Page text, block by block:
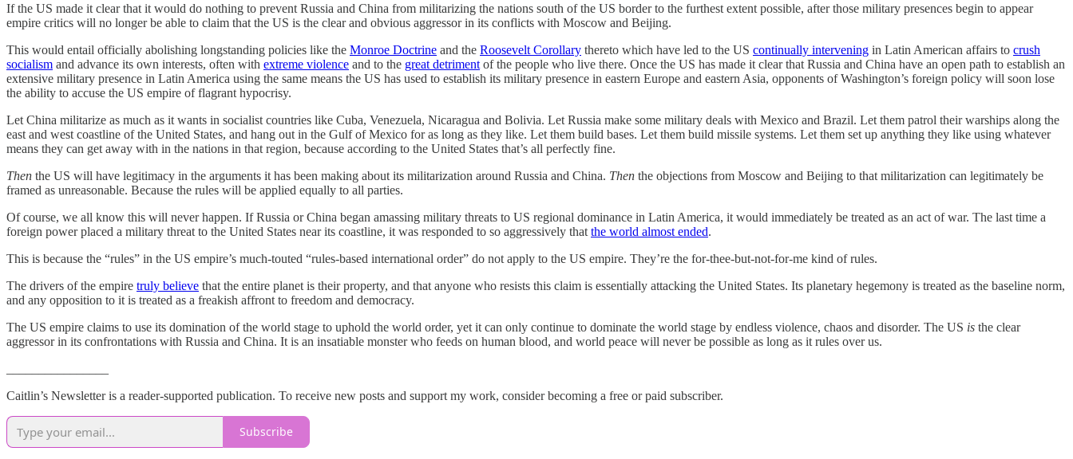
If the US made it clear that it would do nothing to prevent Russia and China from militarizing the nations south of the US border to the furthest extent possible, after those military presences begin to appear
empire critics will no longer be able to claim that the US is the clear and obvious aggressor in its conflicts with Moscow and Beijing.
This would entail officially abolishing longstanding policies like the Monroe Doctrine and the Roosevelt Corollary thereto which have led to the US continually intervening in Latin American affairs to crush
socialism and advance its own interests, often with extreme violence and to the great detriment of the people who live there. Once the US has made it clear that Russia and China have an open path to establish an
extensive military presence in Latin America using the same means the US has used to establish its military presence in eastern Europe and eastern Asia, opponents of Washington’s foreign policy will soon lose
the ability to accuse the US empire of flagrant hypocrisy.
Let China militarize as much as it wants in socialist countries like Cuba, Venezuela, Nicaragua and Bolivia. Let Russia make some military deals with Mexico and Brazil. Let them patrol their warships along the
east and west coastline of the United States, and hang out in the Gulf of Mexico for as long as they like. Let them build bases. Let them build missile systems. Let them set up anything they like using whatever
means they can get away with in the nations in that region, because according to the United States that’s all perfectly fine.
Then the US will have legitimacy in the arguments it has been making about its militarization around Russia and China. Then the objections from Moscow and Beijing to that militarization can legitimately be
framed as unreasonable. Because the rules will be applied equally to all parties.
Of course, we all know this will never happen. If Russia or China began amassing military threats to US regional dominance in Latin America, it would immediately be treated as an act of war. The last time a
foreign power placed a military threat to the United States near its coastline, it was responded to so aggressively that the world almost ended.
This is because the “rules” in the US empire’s much-touted “rules-based international order” do not apply to the US empire. They’re the for-thee-but-not-for-me kind of rules.
The drivers of the empire truly believe that the entire planet is their property, and that anyone who resists this claim is essentially attacking the United States. Its planetary hegemony is treated as the baseline norm,
and any opposition to it is treated as a freakish affront to freedom and democracy.
The US empire claims to use its domination of the world stage to uphold the world order, yet it can only continue to dominate the world stage by endless violence, chaos and disorder. The US is the clear
aggressor in its confrontations with Russia and China. It is an insatiable monster who feeds on human blood, and world peace will never be possible as long as it rules over us.
Caitlin’s Newsletter is a reader-supported publication. To receive new posts and support my work, consider becoming a free or paid subscriber.
Subscribe